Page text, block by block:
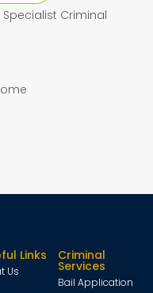
Criminal
Links
Us
Criminal
Services
Bail Application